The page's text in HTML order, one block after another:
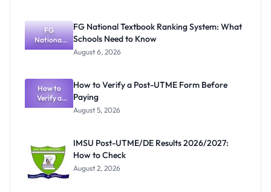
FG
National
Textbook
What
Schools
Need to
Know
FG National Textbook Ranking System: What
Schools Need to Know
August 6, 2026
How to
Verify a
Post-UTME
How to Verify a Post-UTME Form Before
Paying
August 5, 2026
IMSU Post-UTME/DE Results 2026/2027:
How to Check
August 2, 2026